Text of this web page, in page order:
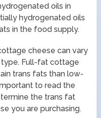
oils in
hydrogenated oils
in the food supply.
cheese can vary
Full-fat cottage
trans fats than low-
to read the
the trans fat
you are purchasing.